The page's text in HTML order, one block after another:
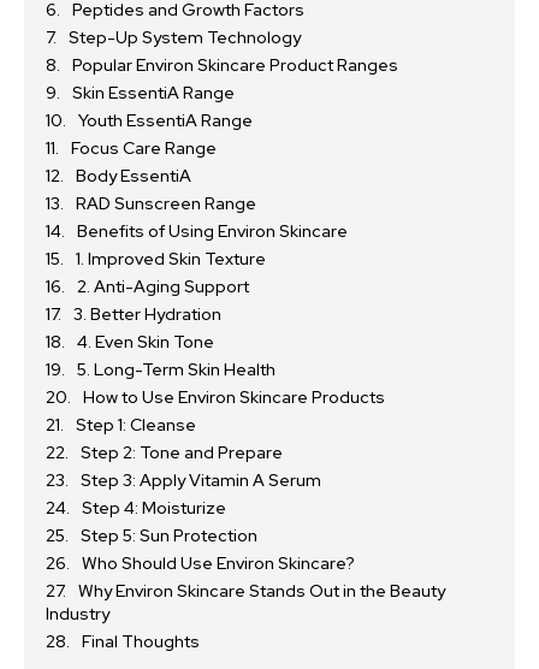
Peptides and Growth Factors
Step-Up System Technology
Popular Environ Skincare Product Ranges
Skin EssentiA Range
Youth EssentiA Range
Focus Care Range
Body EssentiA
RAD Sunscreen Range
Benefits of Using Environ Skincare
1. Improved Skin Texture
2. Anti-Aging Support
3. Better Hydration
4. Even Skin Tone
5. Long-Term Skin Health
How to Use Environ Skincare Products
Step 1: Cleanse
Step 2: Tone and Prepare
Step 3: Apply Vitamin A Serum
Step 4: Moisturize
Step 5: Sun Protection
Who Should Use Environ Skincare?
Why Environ Skincare Stands Out in the Beauty
Industry
Final Thoughts